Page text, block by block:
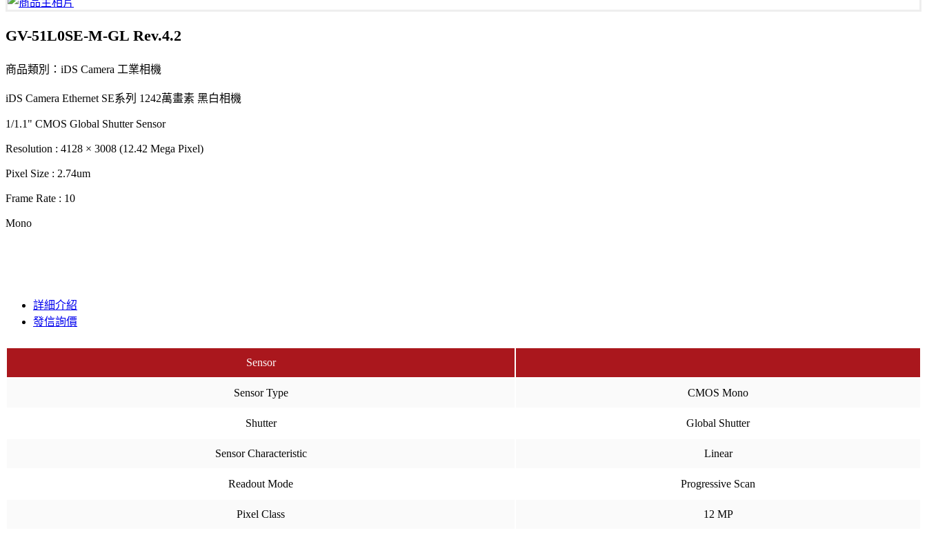
GV-51L0SE-M-GL Rev.4.2
商品類別：iDS Camera 工業相機
iDS Camera Ethernet SE系列 1242萬畫素 黑白相機
1/1.1" CMOS Global Shutter Sensor
Resolution : 4128 × 3008 (12.42 Mega Pixel)
Pixel Size : 2.74um
Frame Rate : 10
Mono
詳細介紹
發信詢價
Sensor
Sensor Type CMOS Mono
Shutter Global Shutter
Sensor Characteristic Linear
Readout Mode Progressive Scan
Pixel Class 12 MP